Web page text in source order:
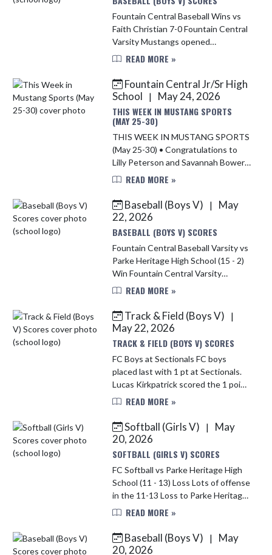
Fountain Central Baseball Wins vs
Faith Christian 7-0 Fountain Central
Varsity Mustangs opened
postseason play with a dominant 7–
Thursday at Riverton Parke. Batch...
READ MORE »
Fountain Central Jr/Sr High
School
|
May 24, 2026
THIS WEEK IN MUSTANG SPORTS
(MAY 25-30)
THIS WEEK IN MUSTANG SPORTS
(May 25-30) • Congratulations to
Lilly Peterson and Savannah Bowers,
who advanced in the individual
Doubles Team. As a team, the Lady
...
READ MORE »
Baseball (Boys V)
|
May
22, 2026
BASEBALL (BOYS V) SCORES
Fountain Central Baseball Varsity vs
Parke Heritage High School (15 - 2)
Win Fountain Central Varsity
Mustangs cruised to a 15–2 victory
behind a strong offensive pe...
READ MORE »
Track & Field (Boys V)
|
May 22, 2026
TRACK & FIELD (BOYS V) SCORES
FC Boys at Sectionals FC boys
placed last with 1 pt at Sectionals.
Lucas Kirkpatrick scored the 1 point
placing 8th in the 3200 with a
READ MORE »
Softball (Girls V)
|
May
20, 2026
SOFTBALL (GIRLS V) SCORES
FC Softball vs Parke Heritage High
School (11 - 13) Loss Lots of offense
in the 11-13 Loss to Parke Heritage.
There were 26 hits collected
came out on the short end ...
READ MORE »
Baseball (Boys V)
|
May
20, 2026